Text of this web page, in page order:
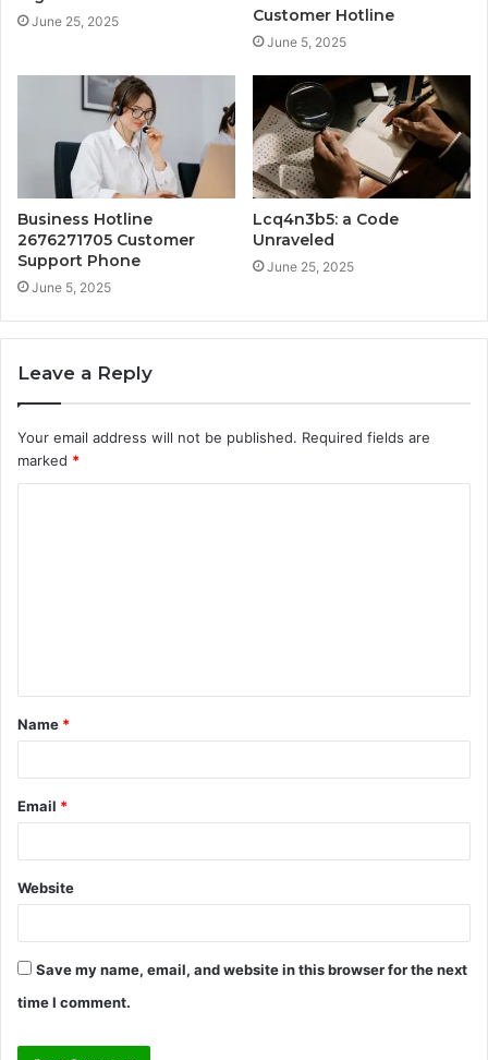
June 25, 2025
Customer Hotline
June 5, 2025
Business Hotline
2676271705 Customer
Support Phone
June 5, 2025
Lcq4n3b5: a Code
Unraveled
June 25, 2025
Leave a Reply
Your email address will not be published. Required fields are
marked *
t
*
Name *
Email *
Website
Save my name, email, and website in this browser for the next
time I comment.